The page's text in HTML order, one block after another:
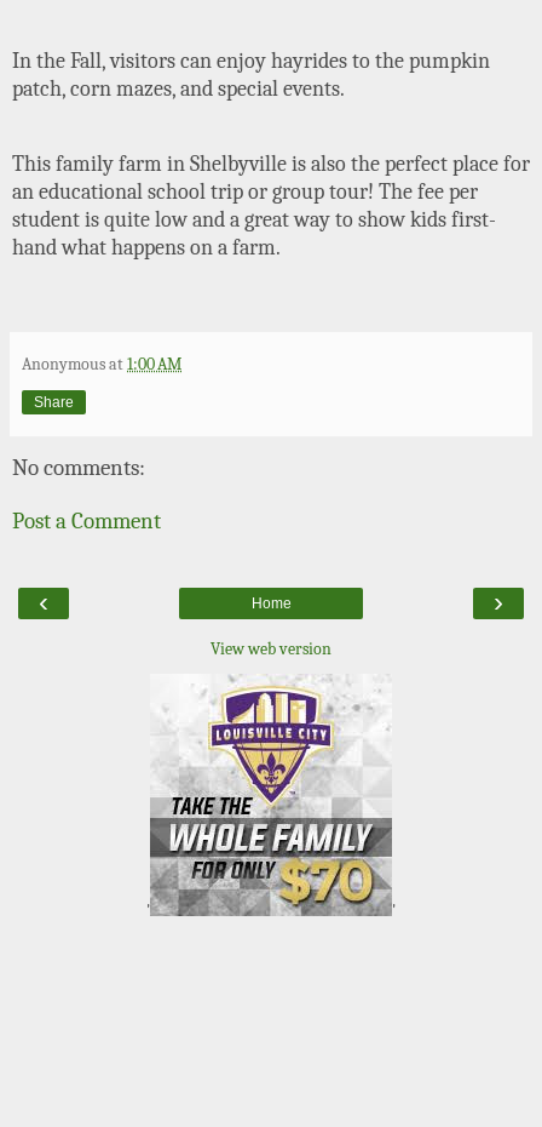
In the Fall, visitors can enjoy hayrides to the pumpkin
patch, corn mazes, and special events.
This family farm in Shelbyville is also the perfect place for
an educational school trip or group tour! The fee per
student is quite low and a great way to show kids first-
hand what happens on a farm.
Anonymousat1:00 AM
Share
No comments:
Post a Comment
‹ ›
Home
View web version
' '